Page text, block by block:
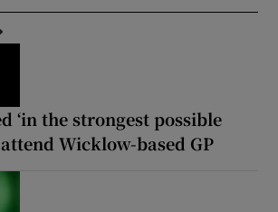
‘in the strongest possible
Wicklow-based GP